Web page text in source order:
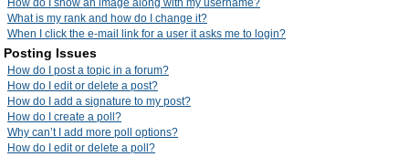
How do I show an image along with my username?
What is my rank and how do I change it?
When I click the e-mail link for a user it asks me to login?
Posting Issues
How do I post a topic in a forum?
How do I edit or delete a post?
How do I add a signature to my post?
How do I create a poll?
Why can’t I add more poll options?
How do I edit or delete a poll?